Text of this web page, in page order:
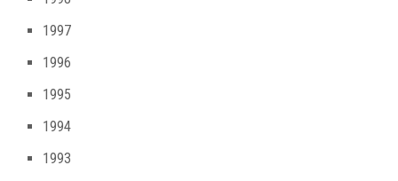
1997
1996
1995
1994
1993